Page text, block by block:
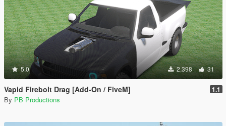
5.0 2,398 31
Vapid Firebolt Drag [Add-On / FiveM] 1.1
By PB Productions